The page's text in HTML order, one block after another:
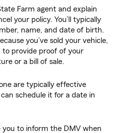
Farm agent and explain
your policy. You’ll typically
name, and date of birth.
you’ve sold your vehicle,
to provide proof of your
or a bill of sale.
are typically effective
schedule it for a date in
you to inform the DMV when